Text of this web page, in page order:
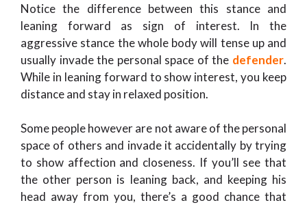
Notice the difference between this stance and
leaning forward as sign of interest. In the
aggressive stance the whole body will tense up and
usually invade the personal space of the defender.
While in leaning forward to show interest, you keep
distance and stay in relaxed position.
Some people however are not aware of the personal
space of others and invade it accidentally by trying
to show affection and closeness. If you’ll see that
the other person is leaning back, and keeping his
head away from you, there’s a good chance that